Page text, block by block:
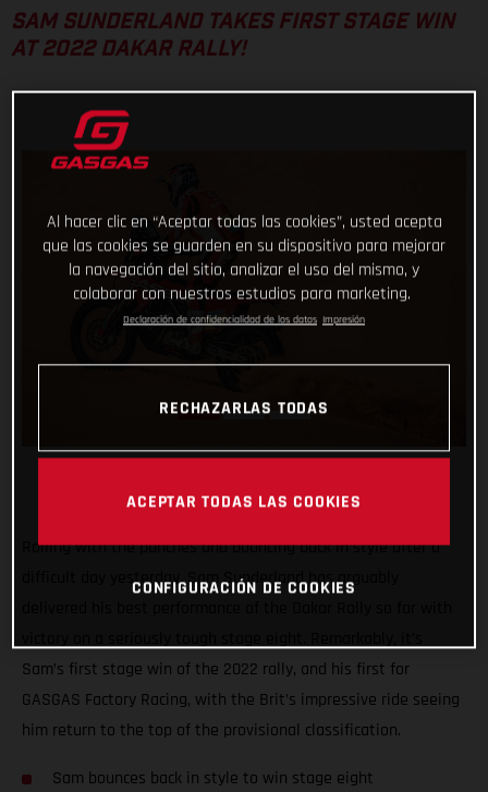
SAM SUNDERLAND TAKES FIRST STAGE WIN
AT 2022 DAKAR RALLY!
Rolling with the punches and bouncing back in style after a
difficult day yesterday, Sam Sunderland has arguably
Sam’s first stage win of the 2022 rally, and his first for
GASGAS Factory Racing, with the Brit’s impressive ride seeing
him return to the top of the provisional classification.
Sam bounces back in style to win stage eight
Al hacer clic en “Aceptar todas las cookies”, usted acepta
que las cookies se guarden en su dispositivo para mejorar
la navegación del sitio, analizar el uso del mismo, y
colaborar con nuestros estudios para marketing.
Declaración de confidencialidad de los datos Impresión
RECHAZARLAS TODAS
ACEPTAR TODAS LAS COOKIES
CONFIGURACIÓN DE COOKIES